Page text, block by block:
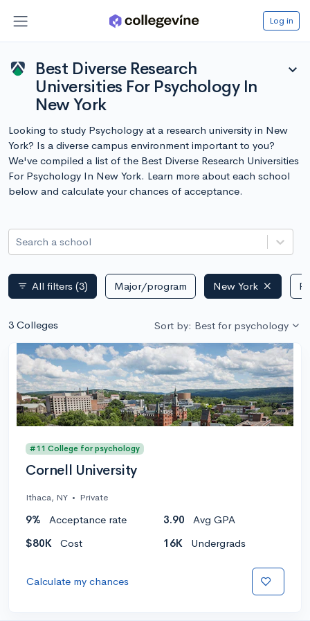
Log in
Best Diverse Research
Universities For Psychology In
New York
expand_more
Looking to study Psychology at a research university in New
York? Is a diverse campus environment important to you?
We've compiled a list of the Best Diverse Research Universities
For Psychology In New York. Learn more about each school
below and calculate your chances of acceptance.
Search a school
filter_list All filters (3) Major/program New York
3 Colleges Sort by: Best for psychology
#11 College for psychology
Cornell University
Ithaca, NY • Private
9% Acceptance rate 3.90
Avg GPA
$80K
Cost 16K Undergrads
Calculate my chances